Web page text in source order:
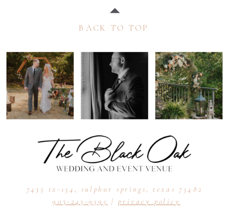
BACK TO TOP
7435 tx-154, sulphur springs, texas 75482
903-243-9595 | privacy policy